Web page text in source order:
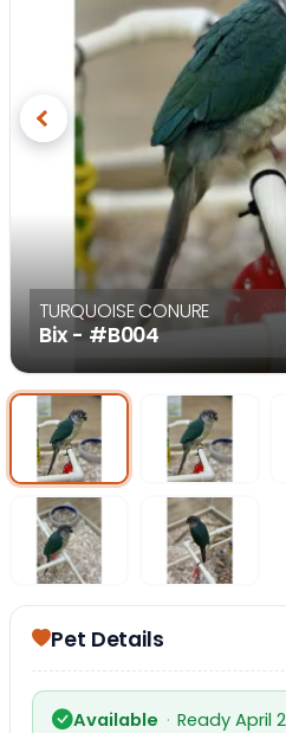
TURQUOISE CONURE
Bix - #B004
Previous
Select
Select
Pet Details
Available · Ready April